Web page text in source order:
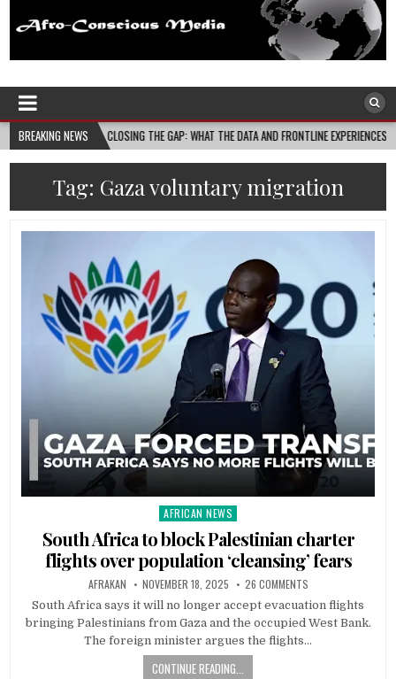
Afro-Conscious Media
BREAKING NEWS
CLOSING THE GAP: WHAT THE DATA AND FRONTLINE EXPERIENCES REV…
Tag: Gaza voluntary migration
Posted
in
AFRICAN NEWS
South Africa to block Palestinian charter
flights over population ‘cleansing’ fears
AFRAKAN NOVEMBER 18, 2025 26 COMMENTS
South Africa says it will no longer accept evacuation flights
bringing Palestinians from Gaza and the occupied West Bank.
The foreign minister argues the flights…
CONTINUE READING...